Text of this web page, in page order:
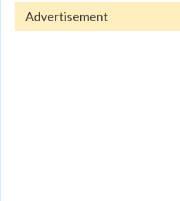
Advertisement